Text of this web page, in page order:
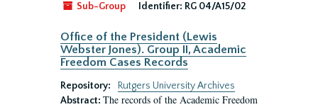
Sub-Group
Identifier: RG 04/A15/02
Office of the President (Lewis
Webster Jones). Group II, Academic
Freedom Cases Records
Repository:
Rutgers University Archives
Abstract: The records of the Academic Freedom